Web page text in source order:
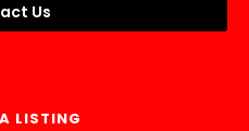
Us
LISTING